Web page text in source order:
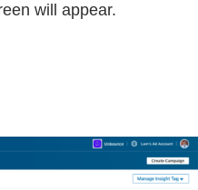
will appear.